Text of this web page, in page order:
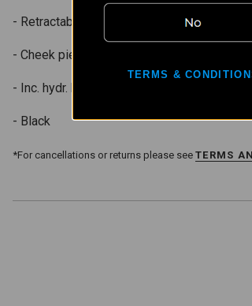
- Retractable on 8 positions,
- Cheek piece adj. on 3 positions
- Inc. hydr. buffer
- Black
*For cancellations or returns please see TERMS
TERMS &